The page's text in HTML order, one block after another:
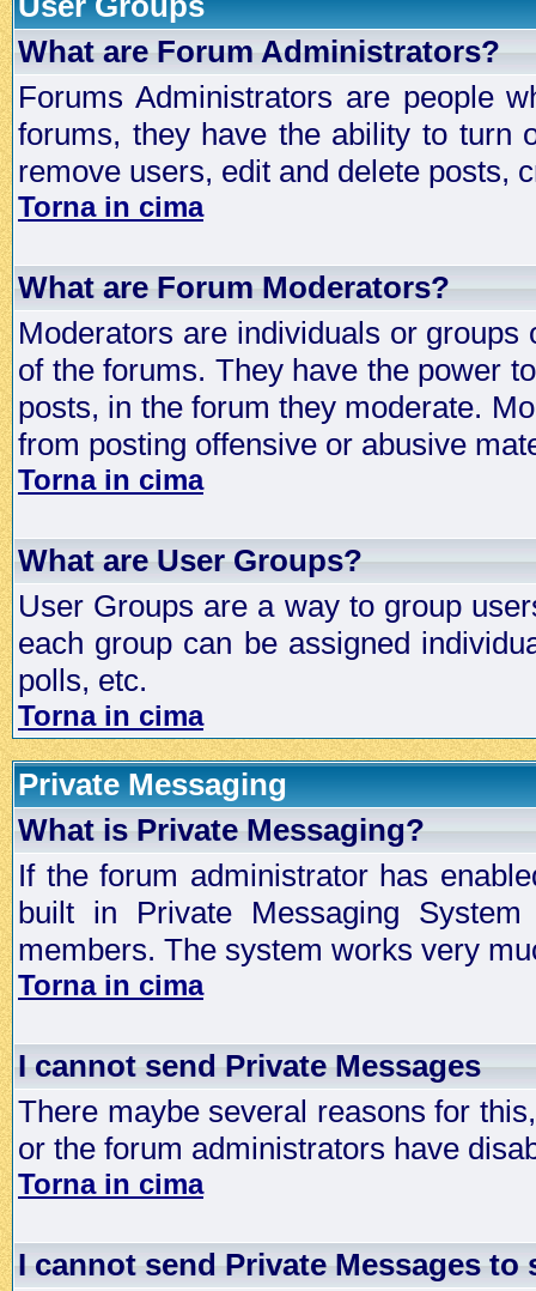
What are Forum Administrators?
Forums Administrators are people
forums, they have the ability to turn
remove users, edit and delete posts,
Torna in cima
What are Forum Moderators?
Moderators are individuals or
of the forums. They have the power
posts, in the forum they moderate.
from posting offensive or abusive
Torna in cima
What are User Groups?
User Groups are a way to group
each group can be assigned
polls, etc.
Torna in cima
Private Messaging
What is Private Messaging?
If the forum administrator has
built in Private Messaging
members. The system works very
Torna in cima
I cannot send Private Messages
There maybe several reasons for
or the forum administrators have
Torna in cima
I cannot send Private Messages to